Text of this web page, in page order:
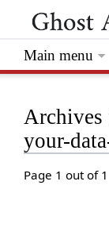
Archives
your-
Page 1 out of 1
Main menu